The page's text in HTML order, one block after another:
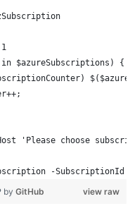
$azureSubscriptions) {
'Please choose
-SubscriptionId
view raw
by GitHub